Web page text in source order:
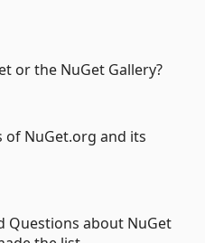
or the NuGet Gallery?
of NuGet.org and its
Questions about NuGet